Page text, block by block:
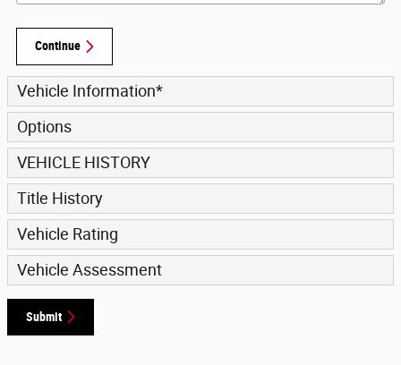
Continue
Vehicle Information*
Options
VEHICLE HISTORY
Title History
Vehicle Rating
Vehicle Assessment
Submit